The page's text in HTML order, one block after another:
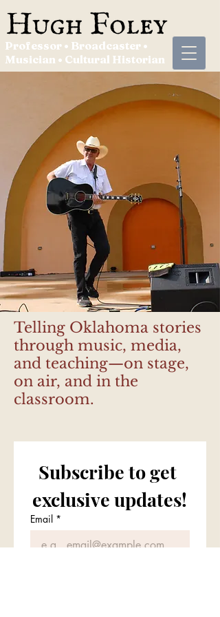
Professor • Broadcaster •
Musician • Cultural Historian
Telling Oklahoma stories
through music, media,
and teaching—on stage,
on air, and in the
classroom.
Subscribe to get
exclusive updates!
Email *